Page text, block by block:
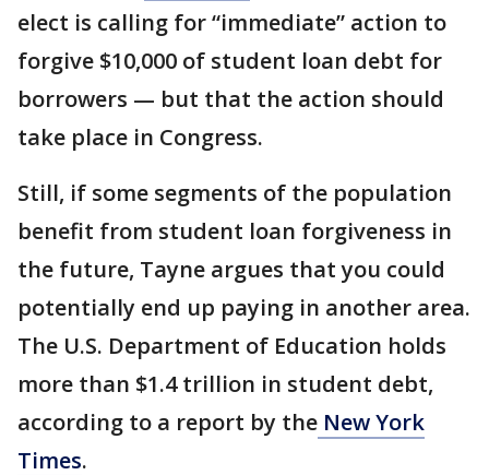
elect is calling for “immediate” action to
forgive $10,000 of student loan debt for
borrowers — but that the action should
take place in Congress.
Still, if some segments of the population
benefit from student loan forgiveness in
the future, Tayne argues that you could
potentially end up paying in another area.
The U.S. Department of Education holds
more than $1.4 trillion in student debt,
according to a report by the New York
Times.